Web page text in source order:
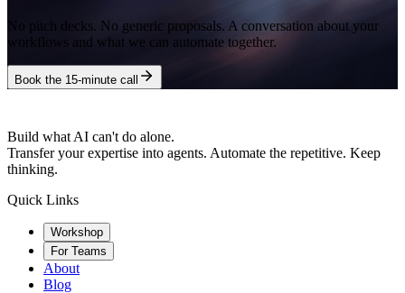
No pitch decks. No generic proposals. A conversation about your
workflows and what we can automate together.
Book the 15-minute call
Build what AI can't do alone.
Transfer your expertise into agents. Automate the repetitive. Keep
thinking.
Quick Links
Workshop
For Teams
About
Blog